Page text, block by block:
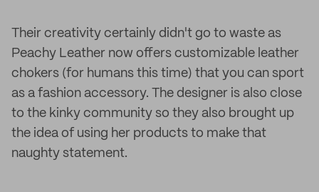
Their creativity certainly didn't go to waste as
Peachy Leather now offers customizable leather
chokers (for humans this time) that you can sport
as a fashion accessory. The designer is also close
to the kinky community so they also brought up
the idea of using her products to make that
naughty statement.